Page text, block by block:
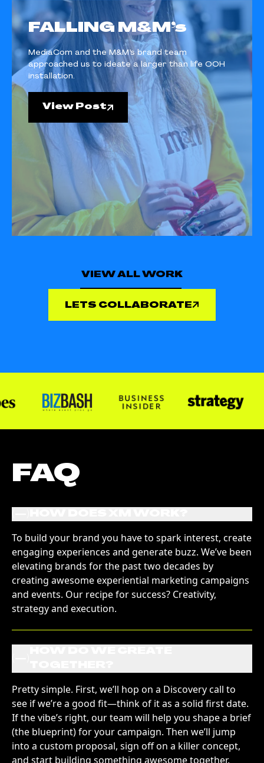
FALLING M&M’s
MediaCom and the M&M’s brand team
approached us to ideate a larger than life OOH
installation.
View Post
LETS COLLABORATE
VIEW ALL WORK
FAQ
To build your brand you have to spark interest, create
engaging experiences and generate buzz. We’ve been
elevating brands for the past two decades by
creating awesome experiential marketing campaigns
and events. Our recipe for success? Creativity,
strategy and execution.
Pretty simple. First, we’ll hop on a Discovery call to
see if we’re a good fit—think of it as a solid first date.
If the vibe’s right, our team will help you shape a brief
(the blueprint) for your campaign. Then we’ll jump
into a custom proposal, sign off on a killer concept,
and start building something awesome together.